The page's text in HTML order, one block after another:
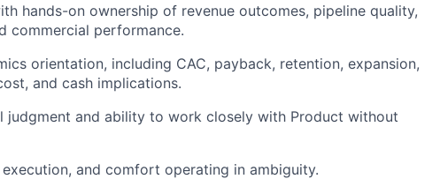
hands-on ownership of revenue outcomes, pipeline quality,
commercial performance.
orientation, including CAC, payback, retention, expansion,
and cash implications.
judgment and ability to work closely with Product without
and comfort operating in ambiguity.